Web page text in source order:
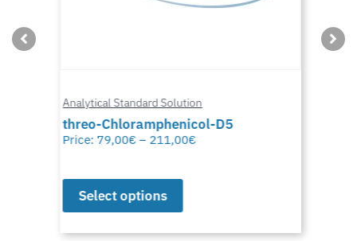
Analytical Standard Solution
threo-Chloramphenicol-D5
Price: 79,00€ – 211,00€
Select options